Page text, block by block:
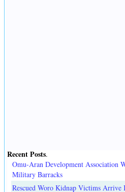
Recent Posts.
Omu-Aran Development Association
Military Barracks
Rescued Woro Kidnap Victims